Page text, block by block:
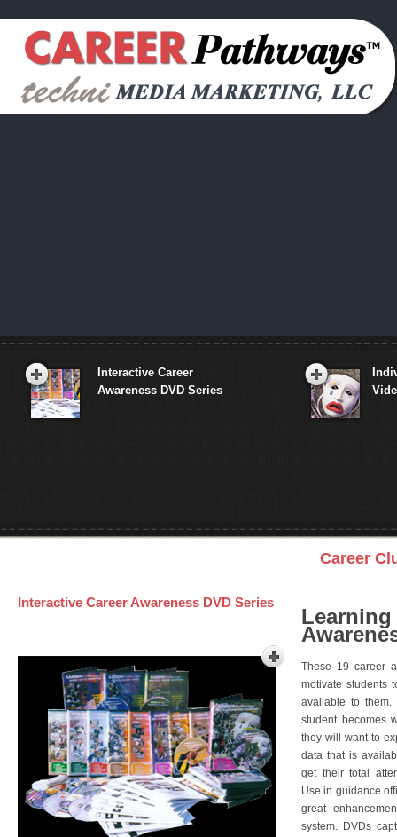
Interactive Career
Awareness DVD Series
Career
Interactive Career Awareness DVD Series
These 19 career
motivate students
available to
student becomes
they will want to
data that is
get their total
Use in guidance
great
system. DVDs